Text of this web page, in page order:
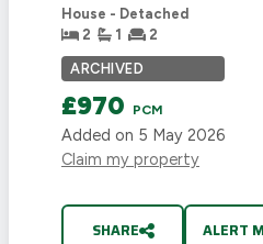
House - Detached
2
1 2
ARCHIVED
£970 PCM
Added on 5 May 2026
Claim my property
SHARE ALERT